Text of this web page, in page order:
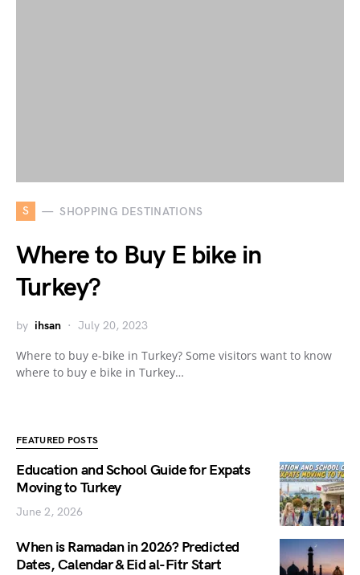
S SHOPPING DESTINATIONS
Where to Buy E bike in
Turkey?
by ihsan July 20, 2023
Where to buy e-bike in Turkey? Some visitors want to know
where to buy e bike in Turkey…
FEATURED POSTS
Education and School Guide for Expats
Moving to Turkey
June 2, 2026
When is Ramadan in 2026? Predicted
Dates, Calendar & Eid al-Fitr Start